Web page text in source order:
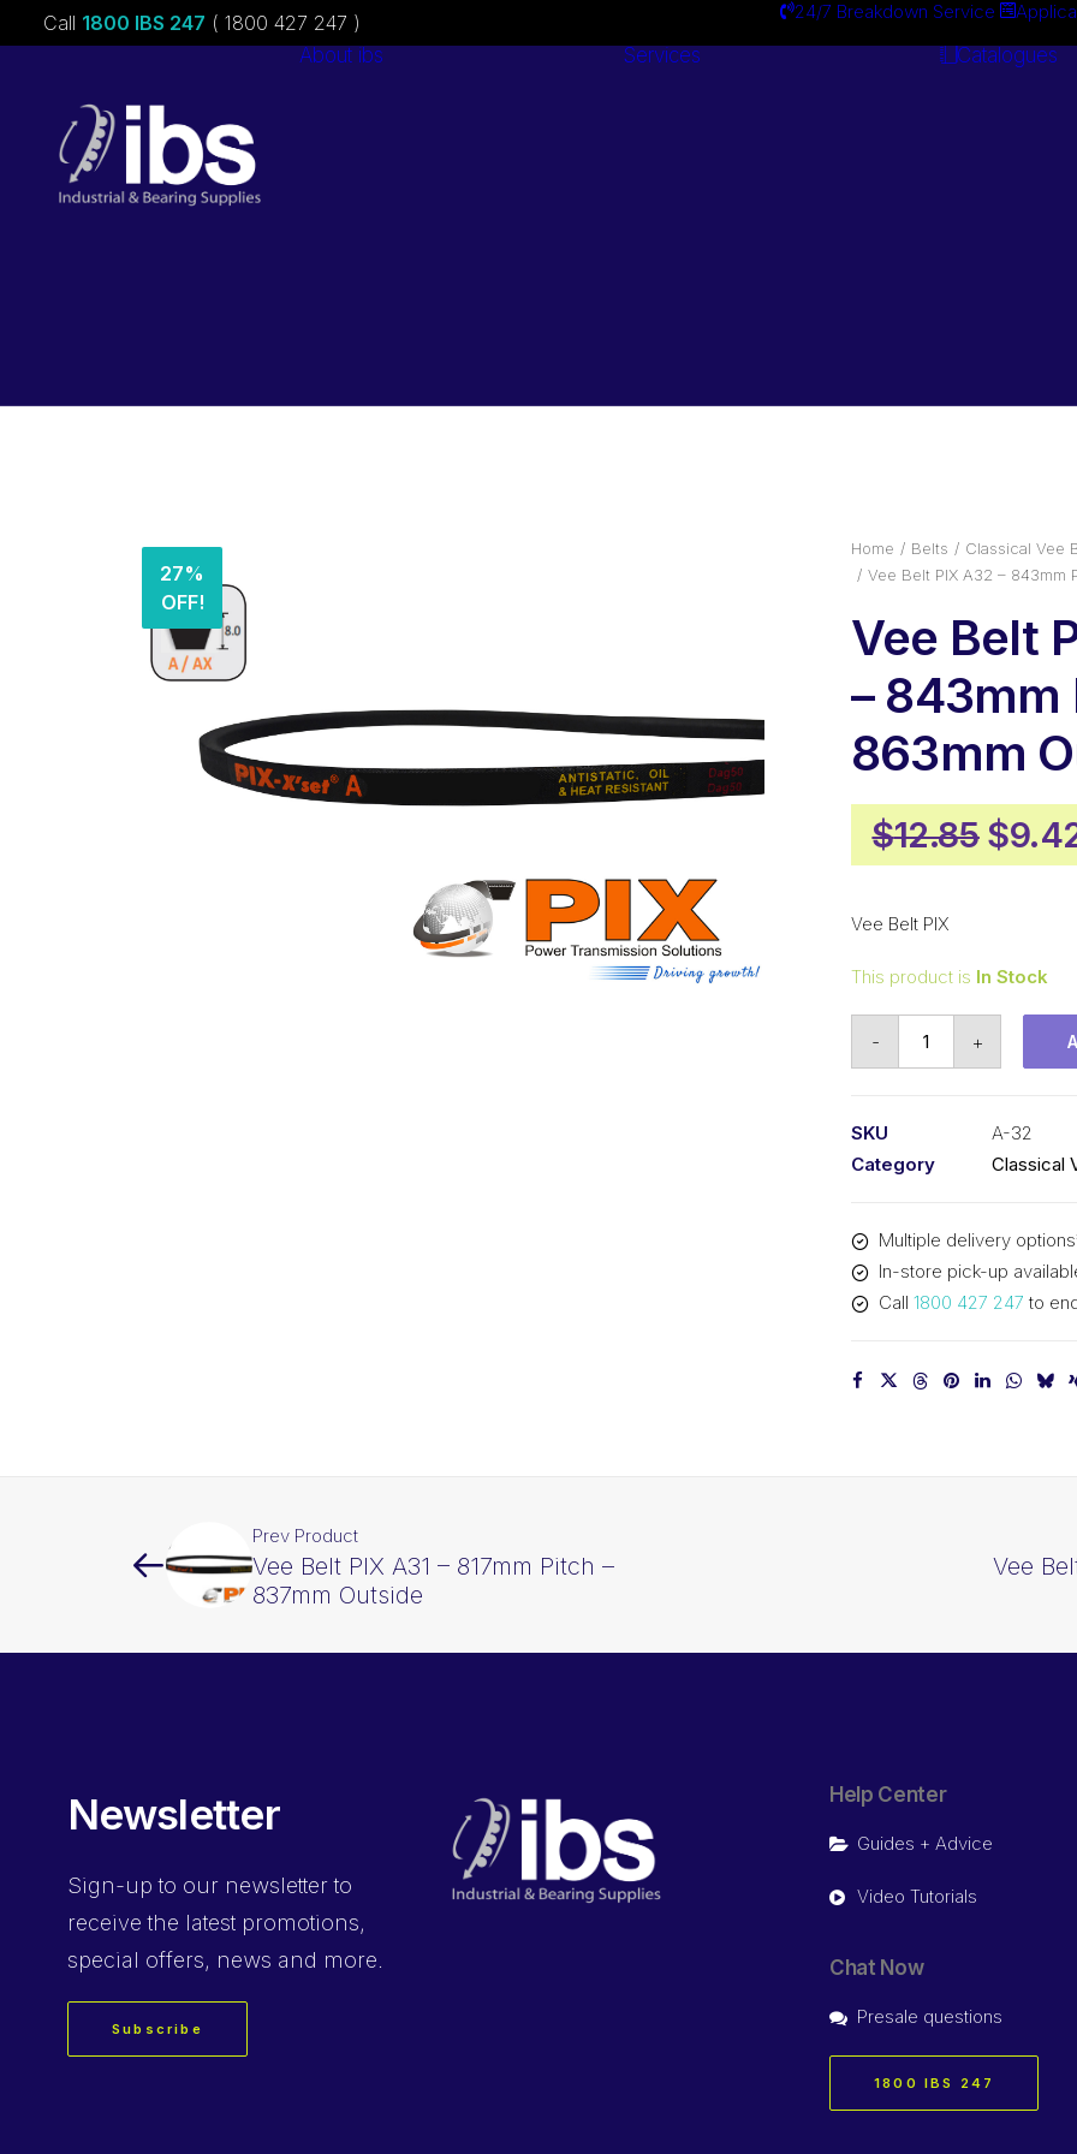
Call 1800 IBS 247 ( 1800 427 247 ) 24/7 Breakdown Service
About ibs Services Catalogues
27%
OFF!
Home Belts
Classical Vee
Vee Belt PIX A32 – 843mm
Vee Belt
– 843mm
863mm
$12.85
price
$
Vee Belt PIX
This product is In Stock
-
-
863mm
Outside
+
SKU
A-32
Category
Classical
Multiple delivery
In-store pick-up
Call 1800 427 247 to
Prev Product
Vee Belt PIX A31 – 817mm Pitch –
837mm Outside
Vee
Newsletter
Sign-up to our newsletter to
receive the latest promotions,
special offers, news and more.
Subscribe
Help Center
Guides + Advice
Video Tutorials
Chat Now
Presale questions
1800 IBS 247